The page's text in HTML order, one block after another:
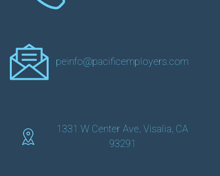
peinfo@pacificemployers.com
1331 W Center Ave, Visalia, CA
93291